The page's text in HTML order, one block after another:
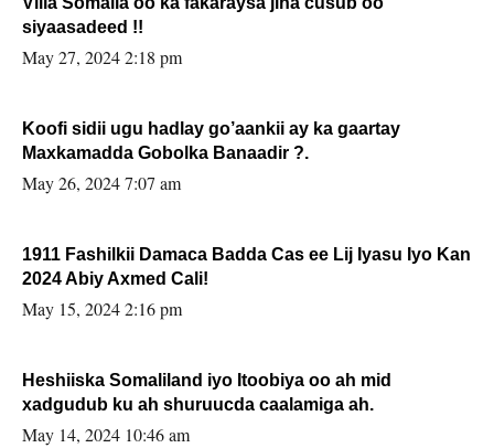
siyaasadeed !!
May 27, 2024 2:18 pm
Koofi sidii ugu hadlay go’aankii ay ka gaartay
Maxkamadda Gobolka Banaadir ?.
May 26, 2024 7:07 am
1911 Fashilkii Damaca Badda Cas ee Lij Iyasu Iyo Kan
2024 Abiy Axmed Cali!
May 15, 2024 2:16 pm
Heshiiska Somaliland iyo Itoobiya oo ah mid
xadgudub ku ah shuruucda caalamiga ah.
May 14, 2024 10:46 am